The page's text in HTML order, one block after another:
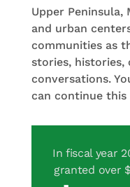
Upper Peninsula,
and urban
communities as
stories, histories,
conversations.
can continue